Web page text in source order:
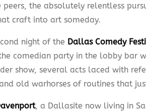
peers, the absolutely relentless
craft into art someday.
night of the Dallas Comedy
comedian party in the lobby bar
show, several acts laced with
old warhorses of routines that
, a Dallasite now living in